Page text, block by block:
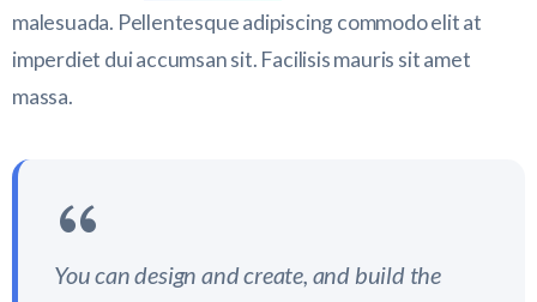
malesuada. Pellentesque adipiscing commodo elit at
imperdiet dui accumsan sit. Facilisis mauris sit amet
massa.
You can design and create, and build the